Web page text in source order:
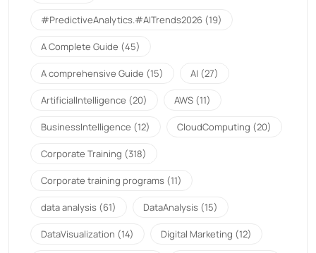
#PredictiveAnalytics.#AITrends2026 (19)
A Complete Guide (45)
A comprehensive Guide (15) AI (27)
ArtificialIntelligence (20) AWS (11)
BusinessIntelligence (12) CloudComputing (20)
Corporate Training (318)
Corporate training programs (11)
data analysis (61) DataAnalysis (15)
DataVisualization (14) Digital Marketing (12)